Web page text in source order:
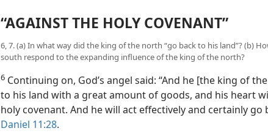
“AGAINST THE HOLY COVENANT”
6, 7. (a) In what way did the king of the north “go back to his land”? (b)
south respond to the expanding influence of the king of the north?
6 Continuing on, God’s angel said: “And he [the king of
to his land with a great amount of goods, and his heart
holy covenant. And he will act effectively and certainly
Daniel 11:28.